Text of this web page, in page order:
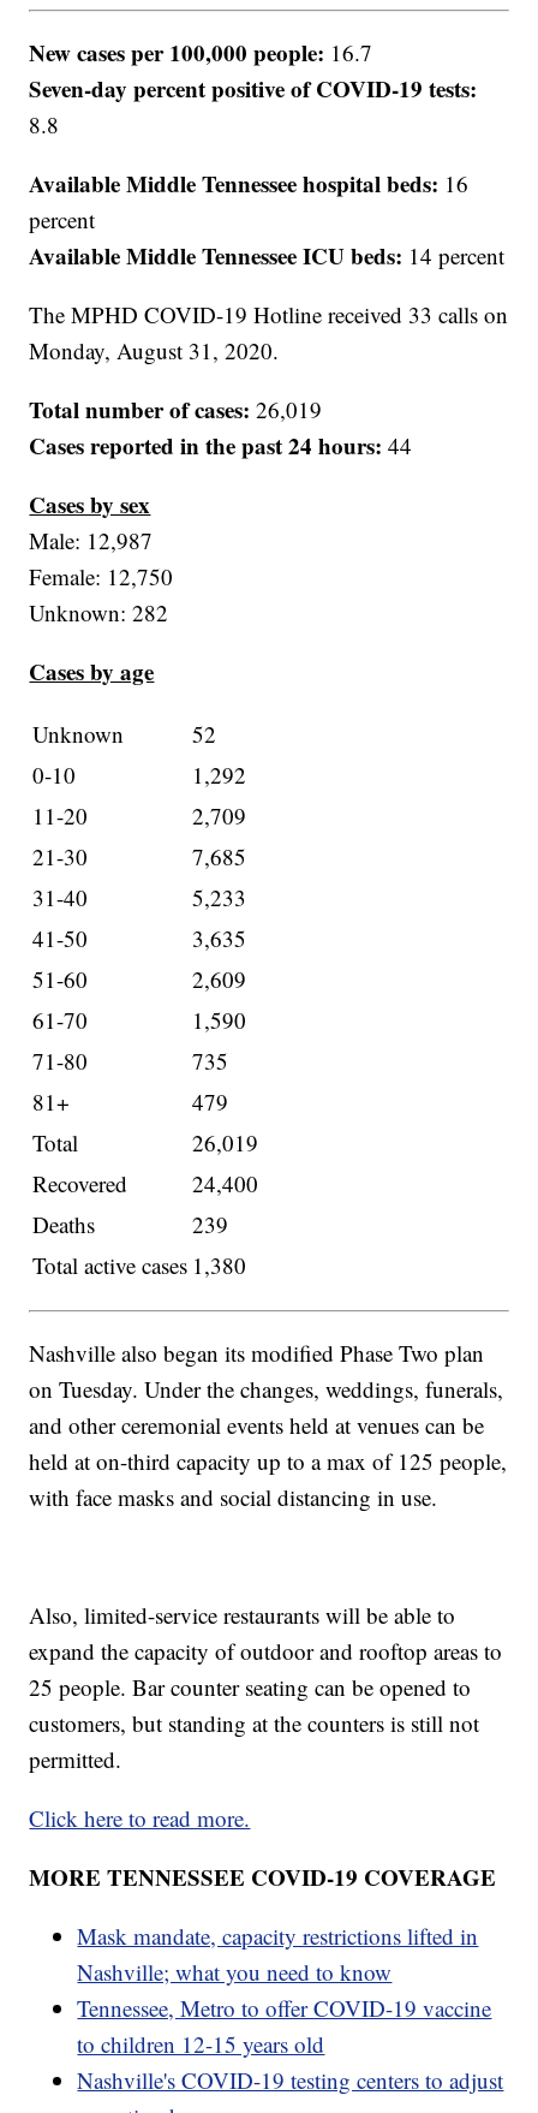
New cases per 100,000 people: 16.7
Seven-day percent positive of COVID-19 tests:
8.8
Available Middle Tennessee hospital beds: 16
percent
Available Middle Tennessee ICU beds: 14 percent
The MPHD COVID-19 Hotline received 33 calls on
Monday, August 31, 2020.
Total number of cases: 26,019
Cases reported in the past 24 hours: 44
Cases by sex
Male: 12,987
Female: 12,750
Unknown: 282
Cases by age
Unknown
52
0-10
1,292
11-20
2,709
21-30
7,685
31-40
5,233
41-50
3,635
51-60
2,609
61-70
1,590
71-80
735
81+
479
Total
26,019
Recovered
24,400
Deaths
239
Total active cases 1,380
Nashville also began its modified Phase Two plan
on Tuesday. Under the changes, weddings, funerals,
and other ceremonial events held at venues can be
held at on-third capacity up to a max of 125 people,
with face masks and social distancing in use.
Also, limited-service restaurants will be able to
expand the capacity of outdoor and rooftop areas to
25 people. Bar counter seating can be opened to
customers, but standing at the counters is still not
permitted.
Click here to read more.
MORE TENNESSEE COVID-19 COVERAGE
Mask mandate, capacity restrictions lifted in
Nashville; what you need to know
Tennessee, Metro to offer COVID-19 vaccine
to children 12-15 years old
Nashville's COVID-19 testing centers to adjust